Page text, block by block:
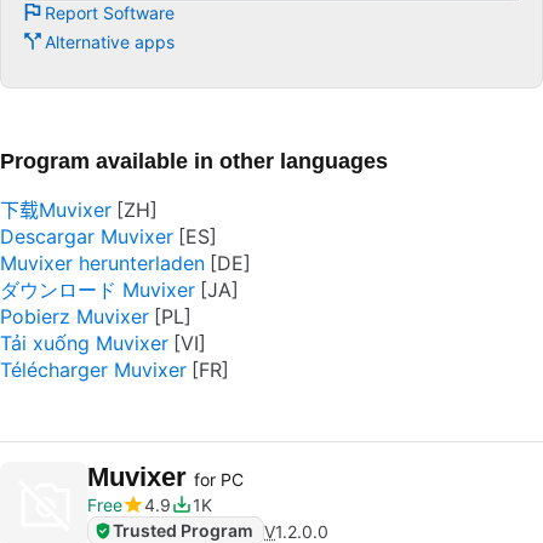
Report Software
Alternative apps
Program available in other languages
下载Muvixer
Descargar Muvixer
Muvixer herunterladen
ダウンロード Muvixer
Pobierz Muvixer
Tải xuống Muvixer
Télécharger Muvixer
Muvixer for PC
Free
4.9
1K
Trusted Program V1.2.0.0